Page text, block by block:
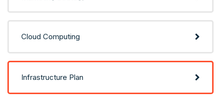
Cloud Computing
Infrastructure Plan